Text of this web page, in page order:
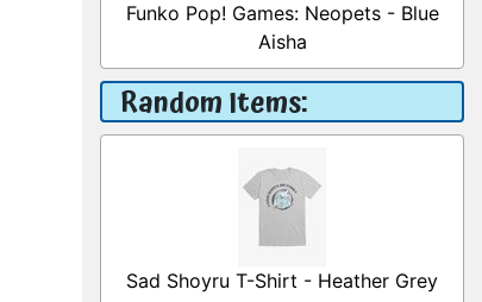
Funko Pop! Games: Neopets - Blue
Aisha
Random Items:
Sad Shoyru T-Shirt - Heather Grey